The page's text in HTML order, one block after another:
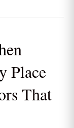
Place
That